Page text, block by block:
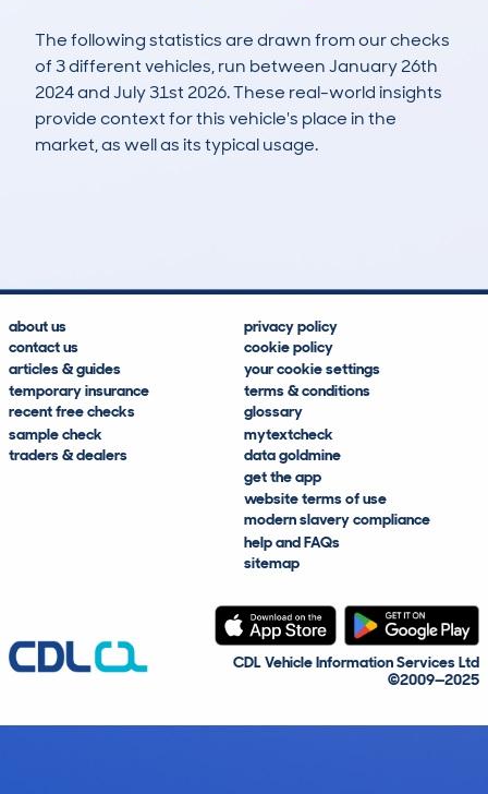
The following statistics are drawn from our checks
of 3 different vehicles, run between January 26th
2024 and July 31st 2026. These real-world insights
provide context for this vehicle's place in the
market, as well as its typical usage.
about us
contact us
articles & guides
temporary insurance
recent free checks
sample check
traders & dealers
privacy policy
cookie policy
your cookie settings
terms & conditions
glossary
mytextcheck
data goldmine
get the app
website terms of use
modern slavery compliance
help and FAQs
sitemap
CDL Vehicle Information Services Ltd
©2009—2025